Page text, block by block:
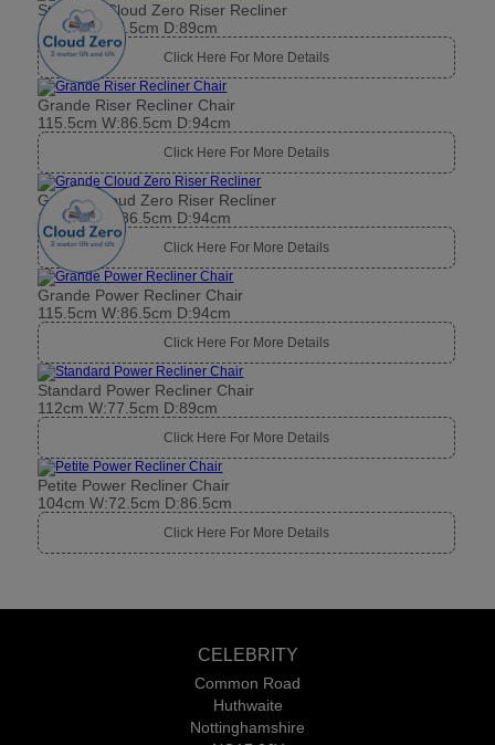
Standard Cloud Zero Riser Recliner
112cm W:77.5cm D:89cm
Click Here For More Details
Grande Riser Recliner Chair
115.5cm W:86.5cm D:94cm
Click Here For More Details
Grande Cloud Zero Riser Recliner
115.5cm W:86.5cm D:94cm
Click Here For More Details
Grande Power Recliner Chair
115.5cm W:86.5cm D:94cm
Click Here For More Details
Standard Power Recliner Chair
112cm W:77.5cm D:89cm
Click Here For More Details
Petite Power Recliner Chair
104cm W:72.5cm D:86.5cm
Click Here For More Details
CELEBRITY
Common Road
Huthwaite
Nottinghamshire